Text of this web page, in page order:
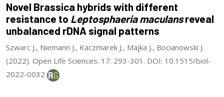
Novel Brassica hybrids with different
resistance to Leptosphaeria maculansreveal
unbalanced rDNA signal patterns
Szwarc J., Niemann J., Kaczmarek J., Majka J., Bocianowski J.
(2022). Open Life Sciences. 17: 293-301. DOI: 10.1515/biol-
2022-0032